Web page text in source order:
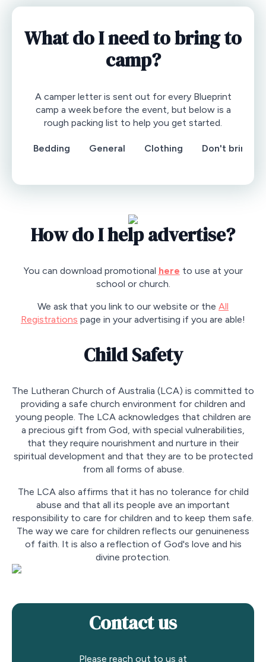
What do I need to bring to
camp?
A camper letter is sent out for every Blueprint
camp a week before the event, but below is a
rough packing list to help you get started.
Bedding General Clothing Don't bring
How do I help advertise?
You can download promotional here to use at your
school or church.
We ask that you link to our website or the All
Registrations page in your advertising if you are able!
Child Safety
The Lutheran Church of Australia (LCA) is committed to
providing a safe church environment for children and
young people. The LCA acknowledges that children are
a precious gift from God, with special vulnerabilities,
that they require nourishment and nurture in their
spiritual development and that they are to be protected
from all forms of abuse.
The LCA also affirms that it has no tolerance for child
abuse and that all its people ave an important
responsibility to care for children and to keep them safe.
The way we care for children reflects our genuineness
of faith. It is also a reflection of God's love and his
divine protection.
Contact us
Please reach out to us at